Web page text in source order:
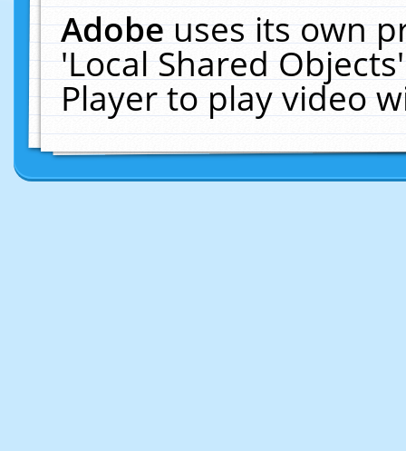
Adobeuses its own
'Local Shared
Player to play video